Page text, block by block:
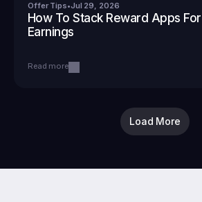
Offer Tips•Jul 29, 2026
How To Stack Reward Apps
Earnings
Read more
Load More